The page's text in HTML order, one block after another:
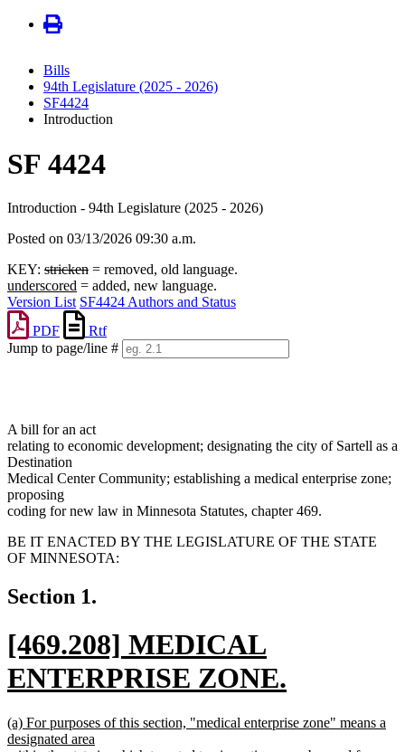
Bills
94th Legislature (2025 - 2026)
SF4424
Introduction
SF 4424
Introduction - 94th Legislature (2025 - 2026)
Posted on 03/13/2026 09:30 a.m.
KEY: stricken = removed, old language.
underscored = added, new language.
Version List SF4424 Authors and Status
PDF
Rtf
Jump to page/line #
A bill for an act
relating to economic development; designating the city of Sartell as a
Destination
Medical Center Community; establishing a medical enterprise zone;
proposing
coding for new law in Minnesota Statutes, chapter 469.
BE IT ENACTED BY THE LEGISLATURE OF THE STATE
OF MINNESOTA:
Section 1.
new
text
begin
[469.208] MEDICAL
ENTERPRISE ZONE.
new
text
new
text
(a) For purposes of this section, "medical enterprise zone" means a
designated area